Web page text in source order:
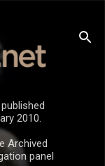
2010.
Archived
panel